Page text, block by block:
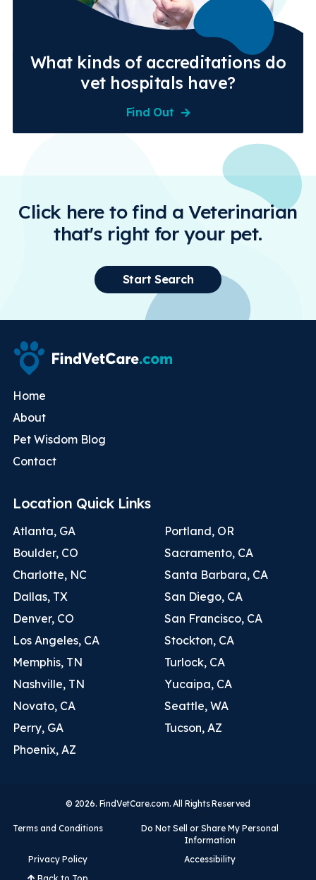
What kinds of accreditations do
vet hospitals have?
Find Out
Click here to find a Veterinarian
that's right for your pet.
Start Search
Home
About
Pet Wisdom Blog
Contact
Location Quick Links
Atlanta, GA
Boulder, CO
Charlotte, NC
Dallas, TX
Denver, CO
Los Angeles, CA
Memphis, TN
Nashville, TN
Novato, CA
Perry, GA
Phoenix, AZ
Portland, OR
Sacramento, CA
Santa Barbara, CA
San Diego, CA
San Francisco, CA
Stockton, CA
Turlock, CA
Yucaipa, CA
Seattle, WA
Tucson, AZ
© 2026. FindVetCare.com. All Rights Reserved
Terms and Conditions
Do Not Sell or Share My Personal
Information
Privacy Policy
Accessibility